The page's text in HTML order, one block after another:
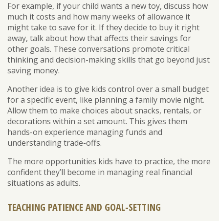
For example, if your child wants a new toy, discuss how
much it costs and how many weeks of allowance it
might take to save for it. If they decide to buy it right
away, talk about how that affects their savings for
other goals. These conversations promote critical
thinking and decision-making skills that go beyond just
saving money.
Another idea is to give kids control over a small budget
for a specific event, like planning a family movie night.
Allow them to make choices about snacks, rentals, or
decorations within a set amount. This gives them
hands-on experience managing funds and
understanding trade-offs.
The more opportunities kids have to practice, the more
confident they’ll become in managing real financial
situations as adults.
TEACHING PATIENCE AND GOAL-SETTING